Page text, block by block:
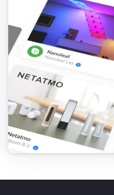
[] This flow sends the text
anything’ to Numcatch,
numbers. Drag the ‘text’
the droptoken area on the
[] Next we’ll need 10
the TV-channel selection.
Hub App is used to
controlled in a different
procedure for the number-
selection-figures (see